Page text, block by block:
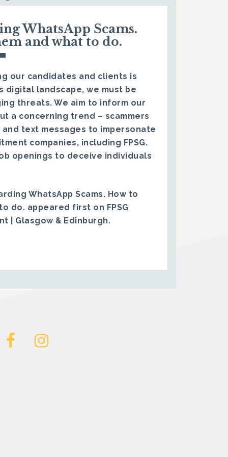
WhatsApp Scams.
and what to do.
our candidates and clients is
digital landscape, we must be
threats. We aim to inform our
a concerning trend – scammers
text messages to impersonate
companies, including FPSG.
openings to deceive individuals
WhatsApp Scams. How to
do. appeared first on FPSG
| Glasgow & Edinburgh.